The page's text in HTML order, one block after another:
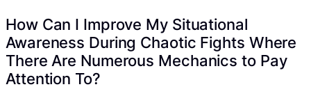
How Can I Improve My Situational
Awareness During Chaotic Fights Where
There Are Numerous Mechanics to Pay
Attention To?